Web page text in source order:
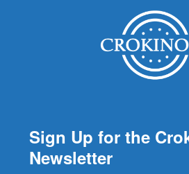
Sign Up for the
Newsletter